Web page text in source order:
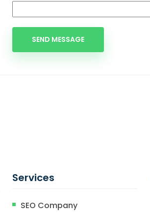
Services
SEO Company